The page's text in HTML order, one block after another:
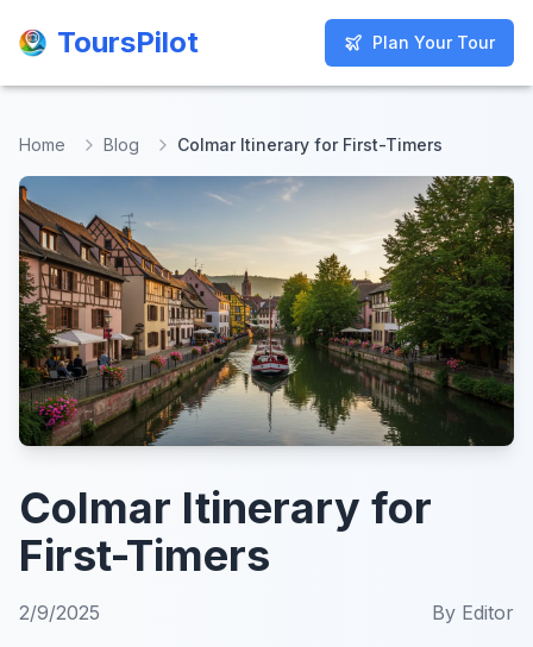
ToursPilot Plan Your Tour
ToursPilot Plan Your Tour
Home Blog Colmar Itinerary for First-Timers
Colmar Itinerary for
First-Timers
2/9/2025 By Editor